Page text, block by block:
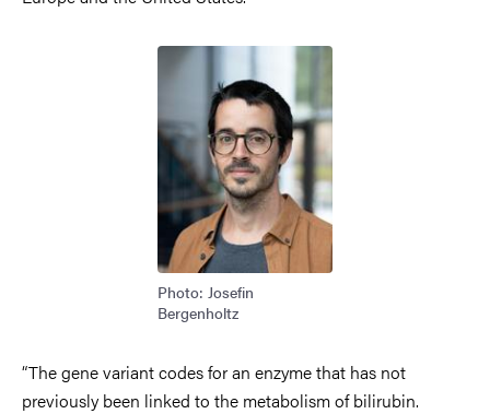
Image
Photo: Josefin
Bergenholtz
“The gene variant codes for an enzyme that has not
previously been linked to the metabolism of bilirubin.